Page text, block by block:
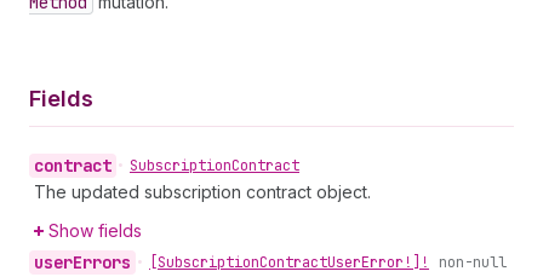
Fields
contract • SubscriptionContract
The updated subscription contract object.
Show fields
userErrors • [SubscriptionContractUserError!]! non-null